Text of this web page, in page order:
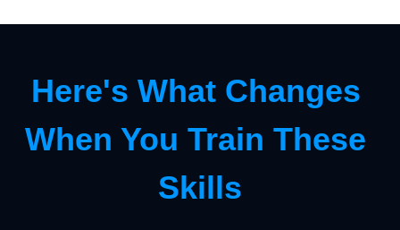
Here's What Changes
When You Train These
Skills